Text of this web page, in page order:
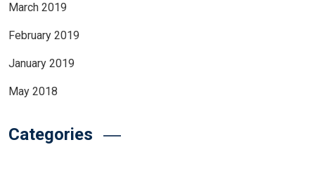
March 2019
February 2019
January 2019
May 2018
Categories